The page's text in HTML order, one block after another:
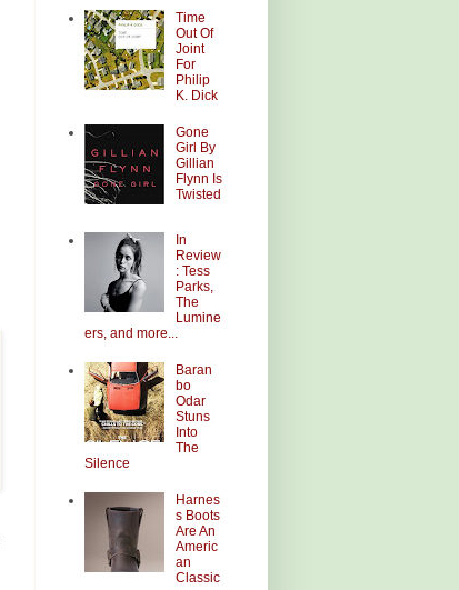
Time
Out Of
Joint
For
Philip
K. Dick
Gone
Girl By
Gillian
Flynn Is
Twisted
In
Review
: Tess
Parks,
The
Lumine
ers, and more...
Baran
bo
Odar
Stuns
Into
The
Silence
Harnes
s Boots
Are An
Americ
an
Classic